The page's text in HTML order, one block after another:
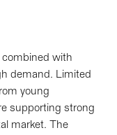
combined with
demand. Limited
young
supporting strong
market. The